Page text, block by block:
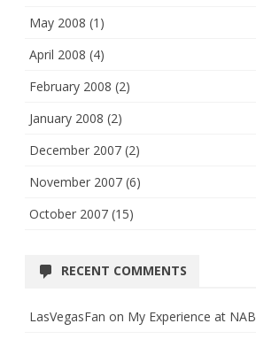
May 2008 (1)
April 2008 (4)
February 2008 (2)
January 2008 (2)
December 2007 (2)
November 2007 (6)
October 2007 (15)
RECENT COMMENTS
LasVegasFan on My Experience at